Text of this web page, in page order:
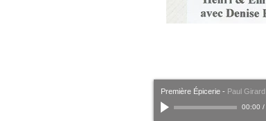
Première Épicerie - Paul Girard
00:00 /